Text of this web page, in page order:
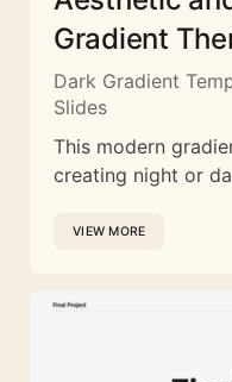
Gradient
Dark Gradient
Slides
This modern
creating night or
VIEW MORE